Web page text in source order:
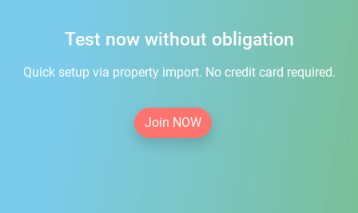
Test now without obligation
Quick setup via property import. No credit card required.
Join NOW